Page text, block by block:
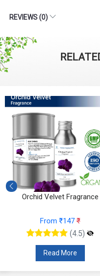
REVIEWS (0)
Orchid Velvet Fragrance
From ₹147₹
(4.5)
Read More